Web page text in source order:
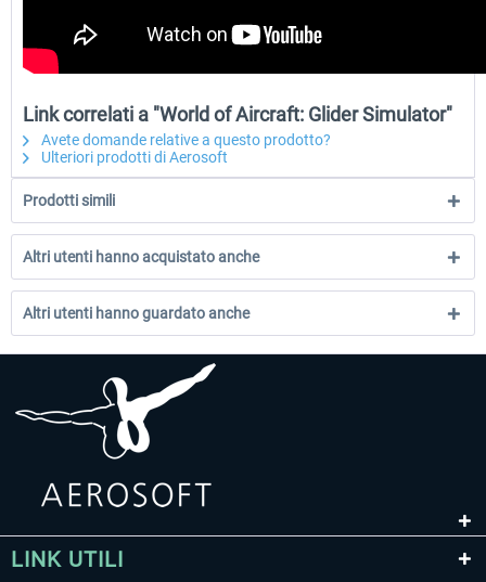
Link correlati a "World of Aircraft: Glider Simulator"
Avete domande relative a questo prodotto?
Ulteriori prodotti di Aerosoft
Prodotti simili
Altri utenti hanno acquistato anche
Altri utenti hanno guardato anche
LINK UTILI